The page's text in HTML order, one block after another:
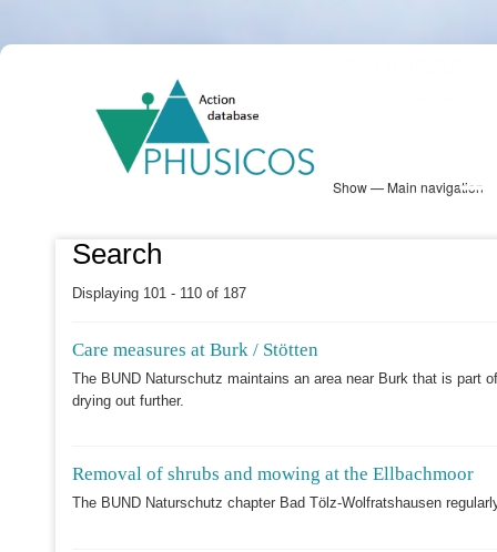
content
Main
Show — Main navigation
Search
Displaying 101 - 110 of 187
Care measures at Burk / Stötten
The BUND Naturschutz maintains an area near Burk that is part
drying out further.
Removal of shrubs and mowing at the Ellbachmoor
The BUND Naturschutz chapter Bad Tölz-Wolfratshausen